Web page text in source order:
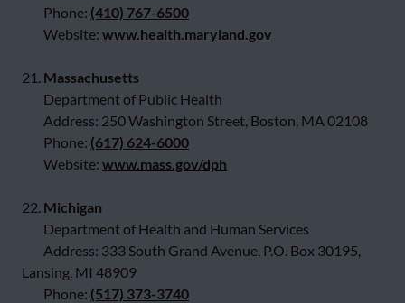
Phone: (410) 767-6500
Website: www.health.maryland.gov
21. Massachusetts
Department of Public Health
Address: 250 Washington Street, Boston, MA 02108
Phone: (617) 624-6000
Website: www.mass.gov/dph
22. Michigan
Department of Health and Human Services
Address: 333 South Grand Avenue, P.O. Box 30195,
Lansing, MI 48909
Phone: (517) 373-3740